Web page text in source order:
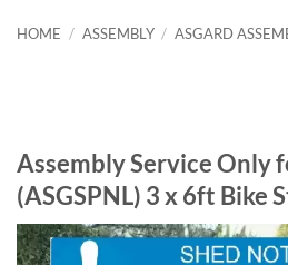
HOME / ASSEMBLY / ASGARD
Assembly Service Only
(ASGSPNL) 3 x 6ft Bike